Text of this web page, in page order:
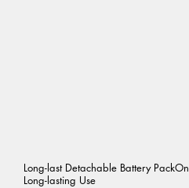
Long-last Detachable Battery
Long-lasting Use